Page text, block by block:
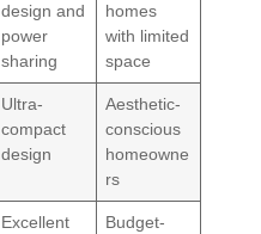
design and
power
sharing
homes
with limited
space
Ultra-
compact
design
Aesthetic-
conscious
homeowne
rs
Excellent
Budget-